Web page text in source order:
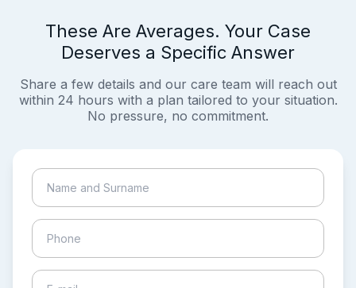
These Are Averages. Your Case
Deserves a Specific Answer
Share a few details and our care team will reach out
within 24 hours with a plan tailored to your situation.
No pressure, no commitment.